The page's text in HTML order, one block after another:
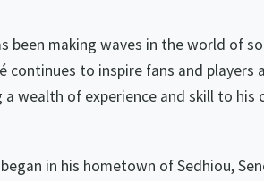
been making waves in the world of
to inspire fans and players
wealth of experience and skill to his
in his hometown of Sedhiou,